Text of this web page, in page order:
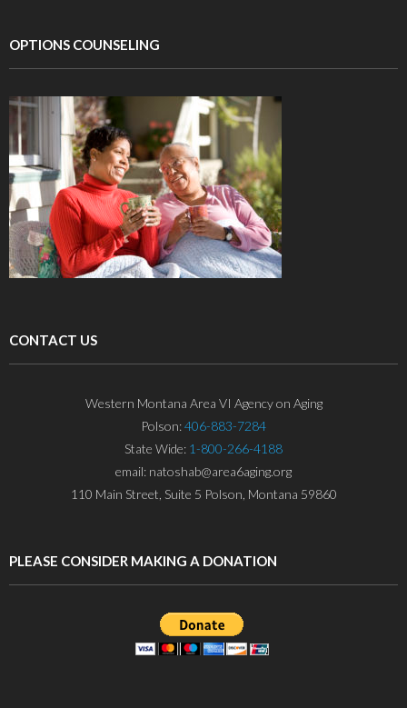
OPTIONS COUNSELING
CONTACT US
Western Montana Area VI Agency on Aging
Polson:406-883-7284
State Wide: 1-800-266-4188
email: natoshab@area6aging.org
110 Main Street, Suite 5 Polson, Montana 59860
PLEASE CONSIDER MAKING A DONATION